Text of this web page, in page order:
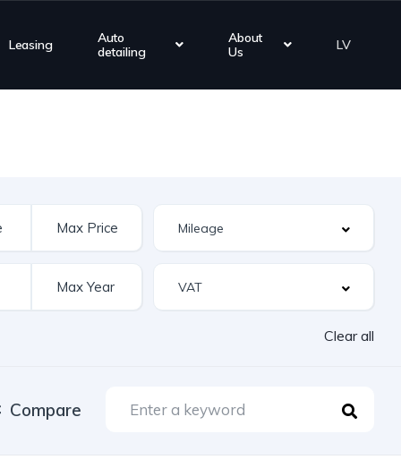
Leasing
Auto
detailing
About
Us
LV
Clear all
Compare